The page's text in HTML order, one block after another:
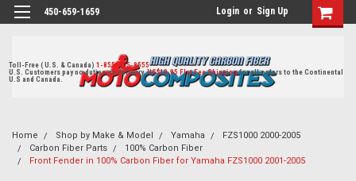
450-659-1659 Login or Sign Up
Toll-Free ( U.S. & Canada)1-855-405-8555
U.S. Customers pay no duties on delivery. US$19.95 Flat Fee Shippingfor all orders to the Continental
U.S and Canada.
Home Shop by Make & Model Yamaha
FZS1000 2000-2005
Carbon Fiber Parts
100% Carbon Fiber
Front Fender in 100% Carbon Fiber for Yamaha FZS1000 2001-2005